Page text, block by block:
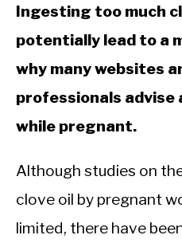
Ingesting too much
potentially lead to a
why many websites
professionals
while pregnant.
Although studies on
clove oil by pregnant
limited, there have